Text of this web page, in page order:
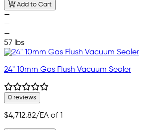
Add to Cart
—
—
—
57 lbs
24" 10mm Gas Flush Vacuum Sealer
0 reviews
$4,712.82/EA of 1